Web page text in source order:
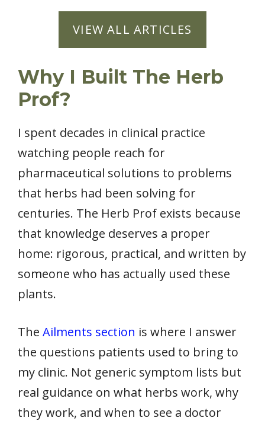
VIEW ALL ARTICLES
Why I Built The Herb
Prof?
I spent decades in clinical practice
watching people reach for
pharmaceutical solutions to problems
that herbs had been solving for
centuries. The Herb Prof exists because
that knowledge deserves a proper
home: rigorous, practical, and written by
someone who has actually used these
plants.
The Ailments section is where I answer
the questions patients used to bring to
my clinic. Not generic symptom lists but
real guidance on what herbs work, why
they work, and when to see a doctor